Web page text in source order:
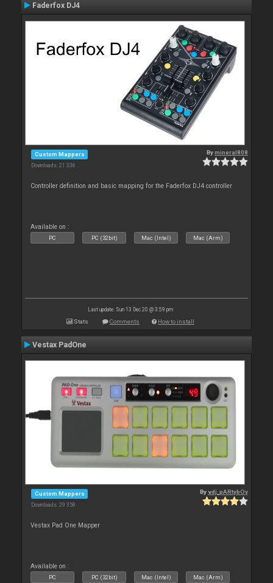
Faderfox DJ4
Custom Mappers
Downloads: 21 336
Bymineral808
Controller definition and basic mapping for the Faderfox DJ4 controller
Available on :
PC PC (32bit) Mac (Intel) Mac (Arm)
Last update: Sun 13 Dec 20 @ 3:59 pm
Stats Comments How to install
Vestax PadOne
Custom Mappers
Downloads: 29 358
Byvdj_pARtybOy
Vestax Pad One Mapper
Available on :
PC PC (32bit) Mac (Intel) Mac (Arm)